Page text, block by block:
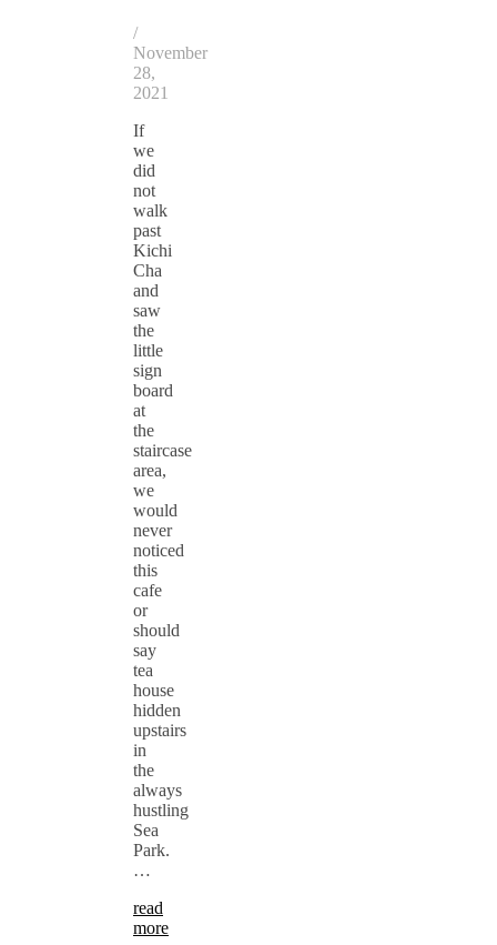
/
November
28,
2021
If
we
did
not
walk
past
Kichi
Cha
and
saw
the
little
sign
board
at
the
staircase
area,
we
would
never
noticed
this
cafe
or
should
say
tea
house
hidden
upstairs
in
the
always
hustling
Sea
Park.
…
read
more